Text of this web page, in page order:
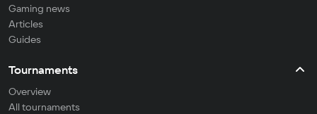
Gaming news
Articles
Guides
Tournaments
Overview
All tournaments